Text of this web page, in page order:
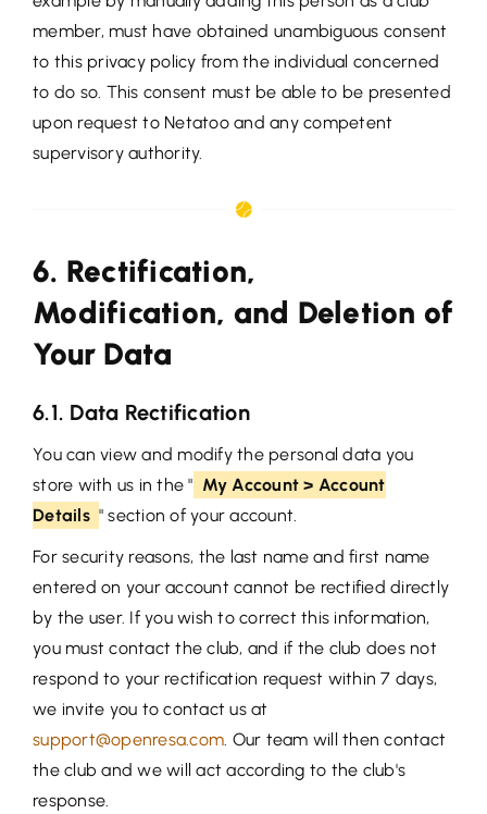
member, must have obtained unambiguous consent
to this privacy policy from the individual concerned
to do so. This consent must be able to be presented
upon request to Netatoo and any competent
supervisory authority.
6. Rectification,
Modification, and Deletion of
Your Data
6.1. Data Rectification
You can view and modify the personal data you
store with us in the " My Account > Account
Details " section of your account.
For security reasons, the last name and first name
entered on your account cannot be rectified directly
by the user. If you wish to correct this information,
you must contact the club, and if the club does not
respond to your rectification request within 7 days,
we invite you to contact us at
support@openresa.com. Our team will then contact
the club and we will act according to the club's
response.